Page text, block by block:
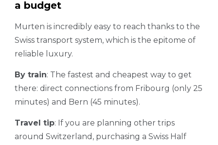
a budget
Murten is incredibly easy to reach thanks to the
Swiss transport system, which is the epitome of
reliable luxury.
By train: The fastest and cheapest way to get
there: direct connections from Fribourg (only 25
minutes) and Bern (45 minutes).
Travel tip: If you are planning other trips
around Switzerland, purchasing a Swiss Half